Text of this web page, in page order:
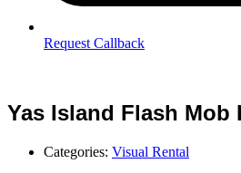
Request Callback
Yas Island Flash Mob
Categories: Visual Rental